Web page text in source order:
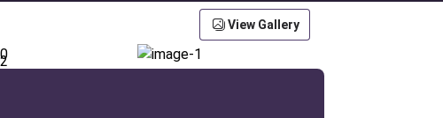
View Gallery